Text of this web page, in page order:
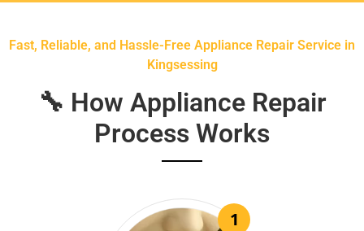
Fast, Reliable, and Hassle-Free Appliance Repair Service in
Kingsessing
🔧 How Appliance Repair
Process Works
1